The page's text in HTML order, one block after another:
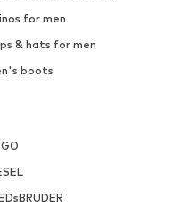
for men
& hats for men
boots